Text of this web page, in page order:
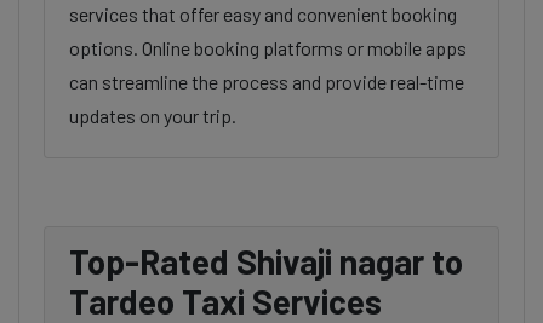
services that offer easy and convenient booking
options. Online booking platforms or mobile apps
can streamline the process and provide real-time
updates on your trip.
Top-Rated Shivaji nagar to
Tardeo Taxi Services